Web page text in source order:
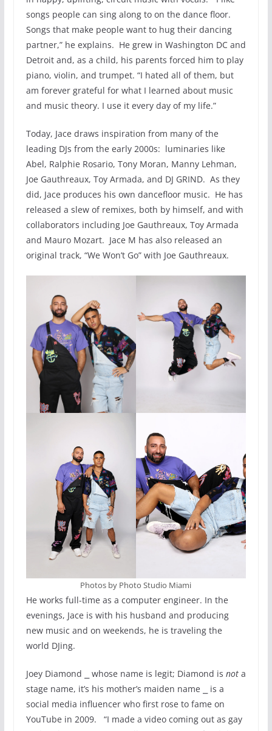
songs people can sing along to on the dance floor.
Songs that make people want to hug their dancing
partner,” he explains. He grew in Washington DC and
Detroit and, as a child, his parents forced him to play
piano, violin, and trumpet. “I hated all of them, but
am forever grateful for what I learned about music
and music theory. I use it every day of my life.”
Today, Jace draws inspiration from many of the
leading DJs from the early 2000s: luminaries like
Abel, Ralphie Rosario, Tony Moran, Manny Lehman,
Joe Gauthreaux, Toy Armada, and DJ GRIND. As they
did, Jace produces his own dancefloor music. He has
released a slew of remixes, both by himself, and with
collaborators including Joe Gauthreaux, Toy Armada
and Mauro Mozart. Jace M has also released an
original track, “We Won’t Go” with Joe Gauthreaux.
Photos by Photo Studio Miami
He works full-time as a computer engineer. In the
evenings, Jace is with his husband and producing
new music and on weekends, he is traveling the
world DJing.
Joey Diamond ⎯ whose name is legit; Diamond is not a
stage name, it’s his mother’s maiden name ⎯ is a
social media influencer who first rose to fame on
YouTube in 2009. “I made a video coming out as gay